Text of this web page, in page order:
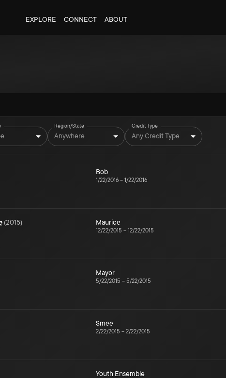
EXPLORE CONNECT ABOUT
Region/State
Anywhere
Credit Type
Any Credit Type
Bob
1/22/2016 – 1/22/2016
(2015) Maurice
12/22/2015 – 12/22/2015
Mayor
5/22/2015 – 5/22/2015
Smee
2/22/2015 – 2/22/2015
Youth Ensemble